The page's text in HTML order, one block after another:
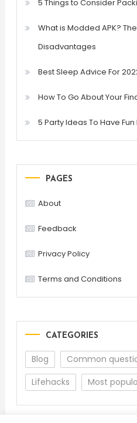
5 Things to Consider
What is Modded APK?
Disadvantages
Best Sleep Advice For
How To Go About Your
5 Party Ideas To Have Fun
PAGES
About
Feedback
Privacy Policy
Terms and Conditions
CATEGORIES
Blog Common
Lifehacks
Most